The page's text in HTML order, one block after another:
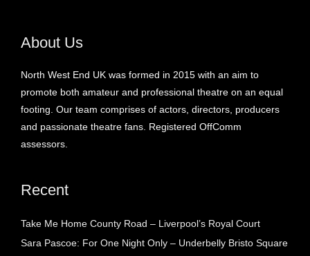
About Us
North West End UK was formed in 2015 with an aim to
promote both amateur and professional theatre on an equal
footing. Our team comprises of actors, directors, producers
and passionate theatre fans. Registered OffComm
assessors.
Recent
Take Me Home County Road – Liverpool’s Royal Court
Sara Pascoe: For One Night Only – Underbelly Bristo Square